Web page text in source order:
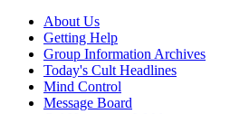
About Us
Getting Help
Group Information Archives
Today's Cult Headlines
Mind Control
Message Board